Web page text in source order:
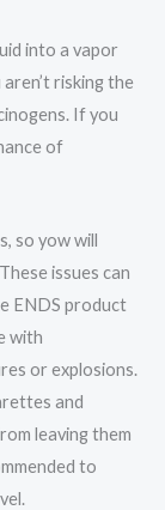
into a vapor
risking the
If you
of
so yow will
issues can
ENDS product
with
or explosions.
and
leaving them
to